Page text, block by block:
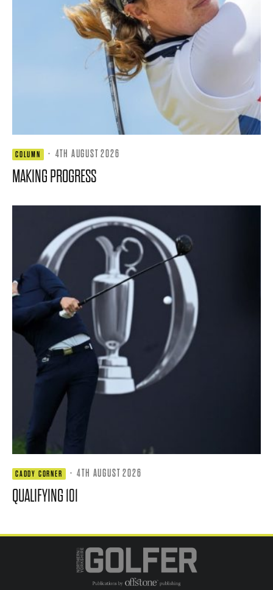
COLUMN · 4TH AUGUST 2026
MAKING PROGRESS
CADDY CORNER · 4TH AUGUST 2026
QUALIFYING 101